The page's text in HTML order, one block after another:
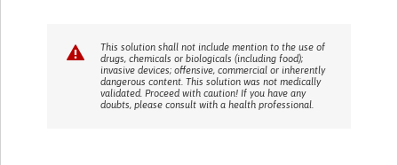
This solution shall not include mention to the use of
drugs, chemicals or biologicals (including food);
invasive devices; offensive, commercial or inherently
dangerous content. This solution was not medically
validated. Proceed with caution! If you have any
doubts, please consult with a health professional.